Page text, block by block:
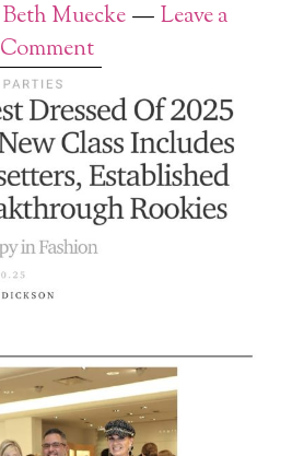
Beth Muecke
Leave a
Comment